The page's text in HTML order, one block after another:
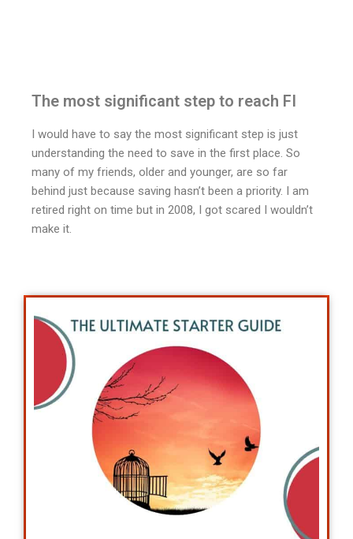
The most significant step to reach FI
I would have to say the most significant step is just
understanding the need to save in the first place. So
many of my friends, older and younger, are so far
behind just because saving hasn’t been a priority. I am
retired right on time but in 2008, I got scared I wouldn’t
make it.